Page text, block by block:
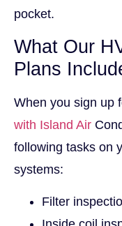
pocket.
What Our
Plans
When you sign up
with Island Air
following tasks on
systems:
Filter